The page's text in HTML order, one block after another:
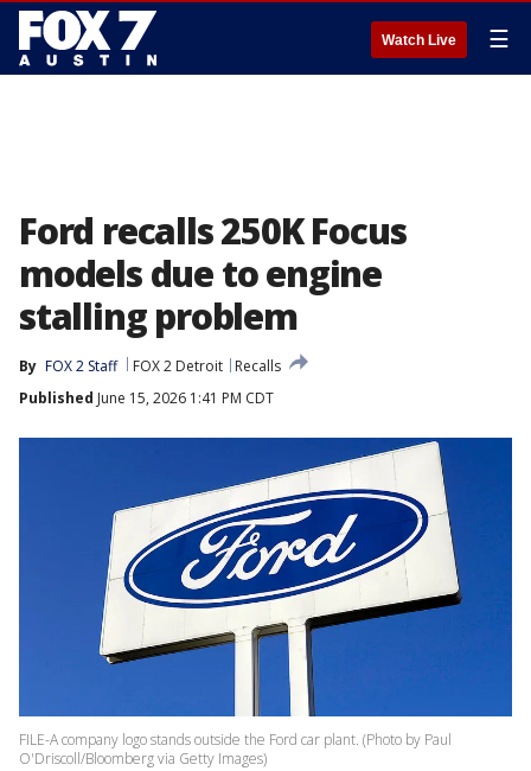
Watch Live ☰
Ford recalls 250K Focus
models due to engine
stalling problem
By FOX 2 Staff FOX 2 Detroit
Recalls
Published June 15, 2026 1:41 PM CDT
FILE-A company logo stands outside the Ford car plant. (Photo by Paul
O'Driscoll/Bloomberg via Getty Images)